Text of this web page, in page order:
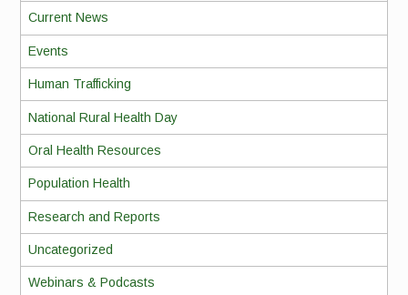
Current News
Events
Human Trafficking
National Rural Health Day
Oral Health Resources
Population Health
Research and Reports
Uncategorized
Webinars & Podcasts